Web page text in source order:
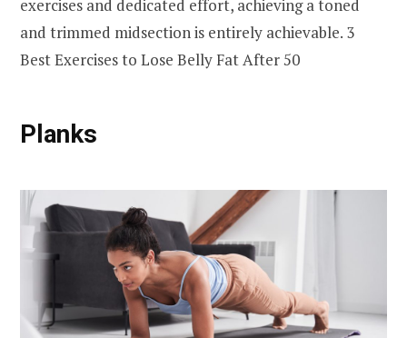
exercises and dedicated effort, achieving a toned
and trimmed midsection is entirely achievable. 3
Best Exercises to Lose Belly Fat After 50
Planks